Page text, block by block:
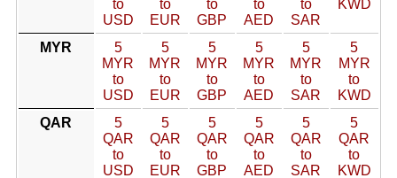
to
USD
to
EUR
to
GBP
to
AED
to
SAR
KWD
MYR
5
MYR
to
USD
5
MYR
to
EUR
5
MYR
to
GBP
5
MYR
to
AED
5
MYR
to
SAR
5
MYR
to
KWD
QAR
5
QAR
to
USD
5
QAR
to
EUR
5
QAR
to
GBP
5
QAR
to
AED
5
QAR
to
SAR
5
QAR
to
KWD